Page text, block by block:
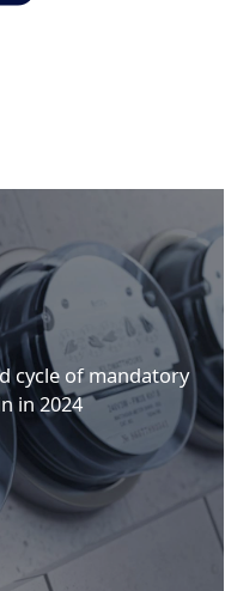
cycle of mandatory
in 2024